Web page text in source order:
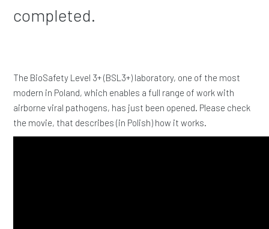
completed.
The BioSafety Level 3+ (BSL3+) laboratory, one of the most
modern in Poland, which enables a full range of work with
airborne viral pathogens, has just been opened. Please check
the movie, that describes (in Polish) how it works.